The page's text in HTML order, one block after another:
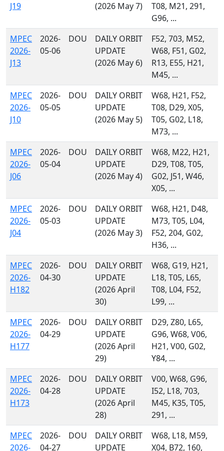
J19
(2026 May 7)
T08, M21, 291,
G96, ...
MPEC
2026-
J13
2026-
05-06
DOU
DAILY ORBIT
UPDATE
(2026 May 6)
F52, 703, M52,
W68, F51, G02,
R13, E55, H21,
M45, ...
MPEC
2026-
J10
2026-
05-05
DOU
DAILY ORBIT
UPDATE
(2026 May 5)
W68, H21, F52,
T08, D29, X05,
T05, G02, L18,
M73, ...
MPEC
2026-
J06
2026-
05-04
DOU
DAILY ORBIT
UPDATE
(2026 May 4)
W68, M22, H21,
D29, T08, T05,
G02, J51, W46,
X05, ...
MPEC
2026-
J04
2026-
05-03
DOU
DAILY ORBIT
UPDATE
(2026 May 3)
W68, H21, D48,
M73, T05, L04,
F52, 204, G02,
H36, ...
MPEC
2026-
H182
2026-
04-30
DOU
DAILY ORBIT
UPDATE
(2026 April
30)
W68, G19, H21,
L18, T05, L65,
T08, L04, F52,
L99, ...
MPEC
2026-
H177
2026-
04-29
DOU
DAILY ORBIT
UPDATE
(2026 April
29)
D29, Z80, L65,
G96, W68, V06,
H21, V00, G02,
Y84, ...
MPEC
2026-
H173
2026-
04-28
DOU
DAILY ORBIT
UPDATE
(2026 April
28)
V00, W68, G96,
I52, L18, 703,
M45, K35, T05,
291, ...
MPEC
2026-
2026-
04-27
DOU
DAILY ORBIT
UPDATE
W68, L18, M59,
X04, B72, 160,